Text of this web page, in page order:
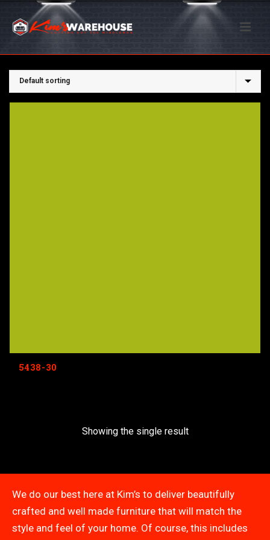
5438-30
Showing the single result
We do our best here at Kim’s to deliver beautifully
crafted and well made furniture that will match the
style and feel of your home. Of course, this includes